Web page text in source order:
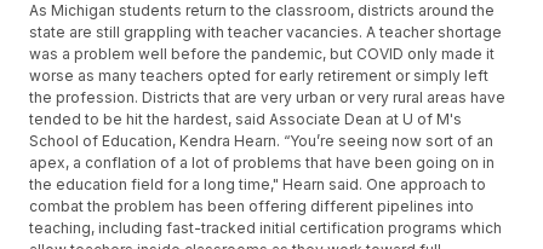
As Michigan students return to the classroom, districts around the
state are still grappling with teacher vacancies. A teacher shortage
was a problem well before the pandemic, but COVID only made it
worse as many teachers opted for early retirement or simply left
the profession. Districts that are very urban or very rural areas have
tended to be hit the hardest, said Associate Dean at U of M's
School of Education, Kendra Hearn. “You’re seeing now sort of an
apex, a conflation of a lot of problems that have been going on in
the education field for a long time," Hearn said. One approach to
combat the problem has been offering different pipelines into
teaching, including fast-tracked initial certification programs which